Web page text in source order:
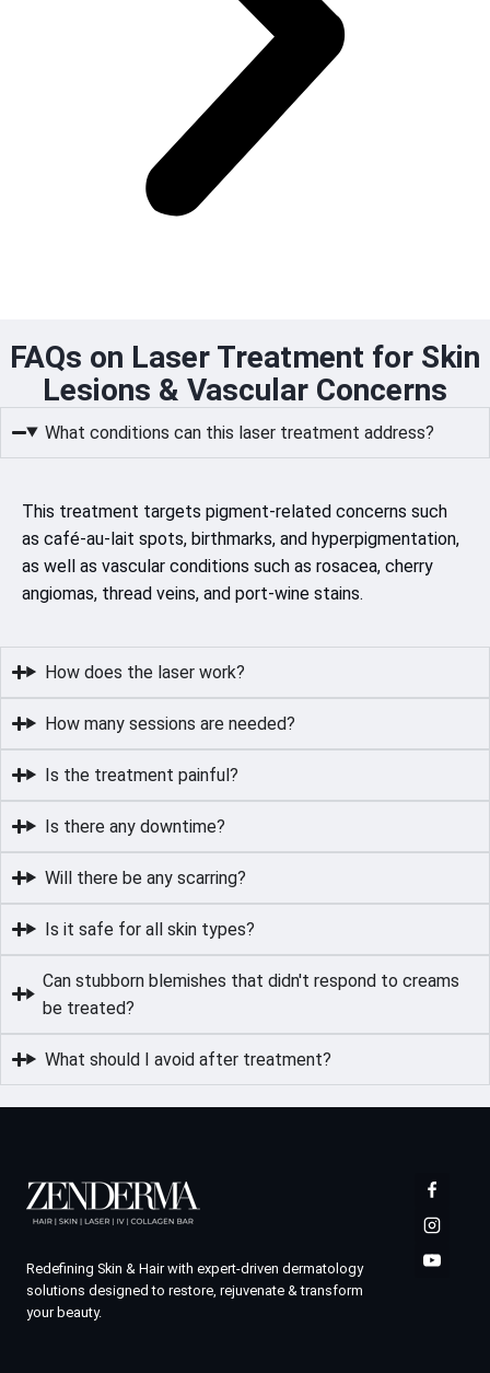
FAQs on Laser Treatment for Skin
Lesions & Vascular Concerns
What conditions can this laser treatment address?
This treatment targets pigment-related concerns such
as café-au-lait spots, birthmarks, and hyperpigmentation,
as well as vascular conditions such as rosacea, cherry
angiomas, thread veins, and port-wine stains.
How does the laser work?
How many sessions are needed?
Is the treatment painful?
Is there any downtime?
Will there be any scarring?
Is it safe for all skin types?
Can stubborn blemishes that didn't respond to creams
be treated?
What should I avoid after treatment?
Redefining Skin & Hair with expert-driven dermatology
solutions designed to restore, rejuvenate & transform
your beauty.